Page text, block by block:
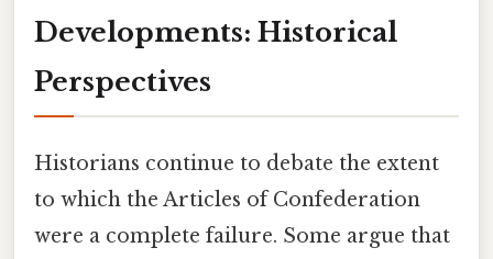
Developments: Historical
Perspectives
Historians continue to debate the extent
to which the Articles of Confederation
were a complete failure. Some argue that